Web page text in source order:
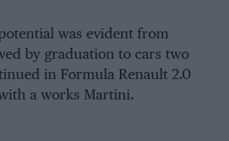
was evident from
by graduation to cars two
in Formula Renault 2.0
a works Martini.